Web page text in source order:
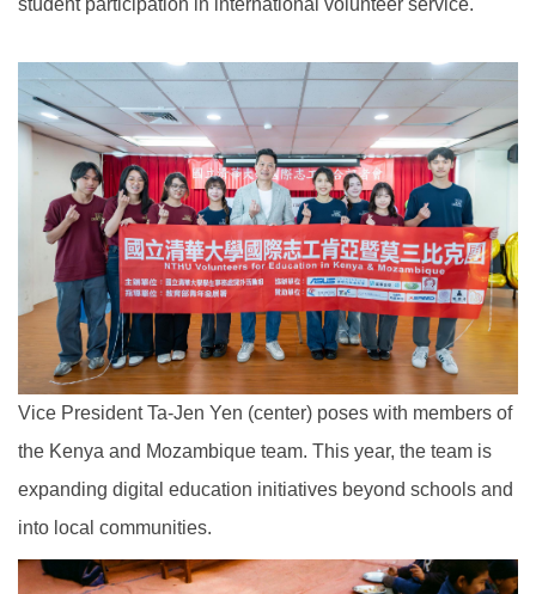
Vice President Ta-Jen Yen (center) poses with members of
the Kenya and Mozambique team. This year, the team is
expanding digital education initiatives beyond schools and
into local communities.